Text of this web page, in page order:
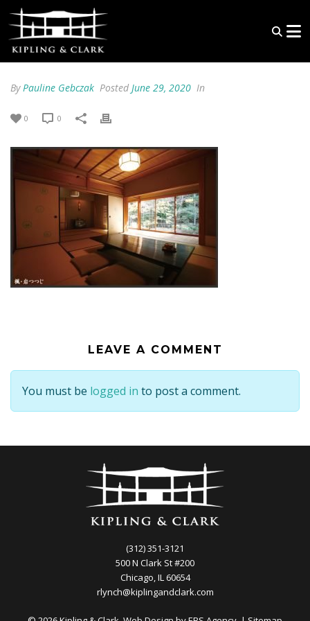
ByPauline Gebczak Posted June 29, 2020 In
0 0
LEAVE A COMMENT
You must be logged in to post a comment.
(312) 351-3121
500 N Clark St #200
Chicago, IL 60654
rlynch@kiplingandclark.com